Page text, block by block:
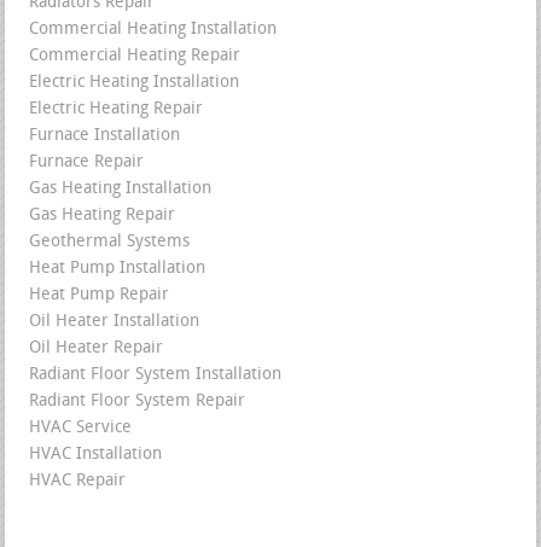
Commercial Heating Installation
Commercial Heating Repair
Electric Heating Installation
Electric Heating Repair
Furnace Installation
Furnace Repair
Gas Heating Installation
Gas Heating Repair
Geothermal Systems
Heat Pump Installation
Heat Pump Repair
Oil Heater Installation
Oil Heater Repair
Radiant Floor System Installation
Radiant Floor System Repair
HVAC Service
HVAC Installation
HVAC Repair